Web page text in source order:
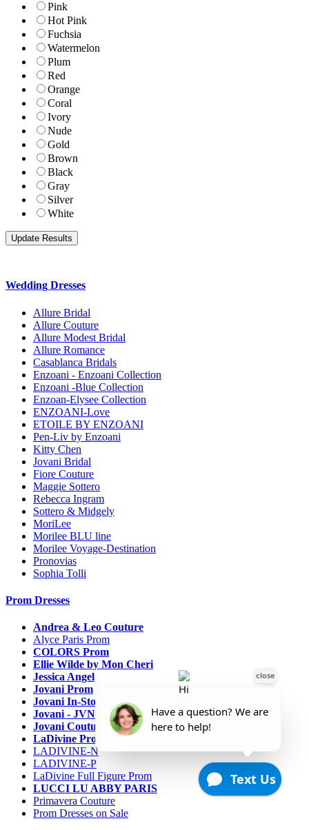
Pink
Hot Pink
Fuchsia
Watermelon
Plum
Red
Orange
Coral
Ivory
Nude
Gold
Brown
Black
Gray
Silver
White
Wedding Dresses
Allure Bridal
Allure Couture
Allure Modest Bridal
Allure Romance
Casablanca Bridals
Enzoani - Enzoani Collection
Enzoani -Blue Collection
Enzoan-Elysee Collection
ENZOANI-Love
ETOILE BY ENZOANI
Pen-Liv by Enzoani
Kitty Chen
Jovani Bridal
Fiore Couture
Maggie Sottero
Rebecca Ingram
Sottero & Midgely
MoriLee
Morilee BLU line
Morilee Voyage-Destination
Pronovias
Sophia Tolli
Prom Dresses
Andrea & Leo Couture
Alyce Paris Prom
COLORS Prom
Ellie Wilde by Mon Cheri
Jessica Angel
Jovani Prom
Jovani In-Stock Sale Collection
Jovani - JVN Prom
Jovani Couture
LaDivine Prom Dresses
LADIVINE-N
LADIVINE-P
LaDivine Full Figure Prom
LUCCI LU ABBY PARIS
Primavera Couture
Prom Dresses on Sale